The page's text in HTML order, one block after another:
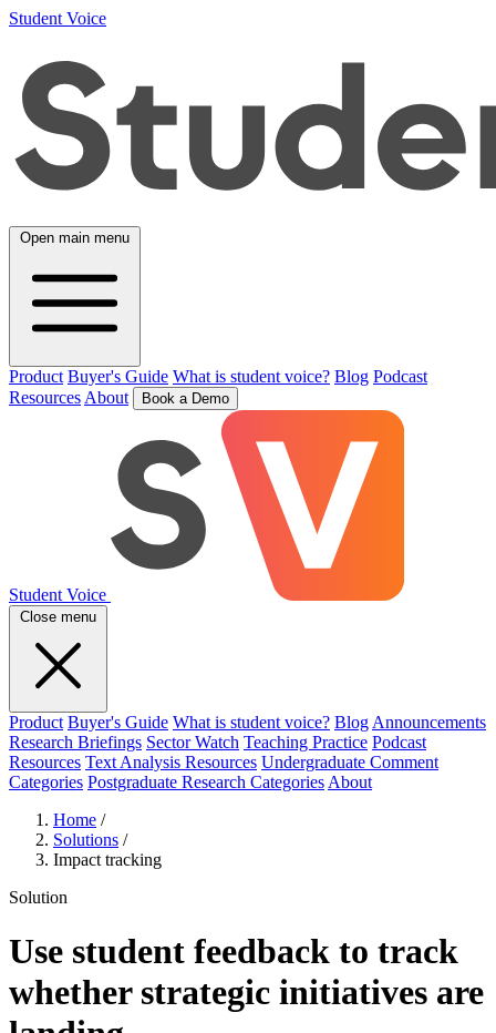
Student Voice
Open main menu
Product Buyer's Guide What is student voice? Blog Podcast
Resources About Book a Demo
Student Voice
Close menu
Product Buyer's Guide What is student voice? Blog Announcements
Research Briefings Sector Watch Teaching Practice Podcast
Resources Text Analysis Resources Undergraduate Comment
Categories Postgraduate Research Categories About
Home /
Solutions /
Impact tracking
Solution
Use student feedback to track
whether strategic initiatives are